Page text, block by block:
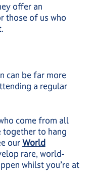
offer an
those of us who
can be far more
a regular
come from all
together to hang
ourWorld
rare, world-
whilst you’re at